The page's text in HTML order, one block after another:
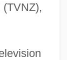
(TVNZ),